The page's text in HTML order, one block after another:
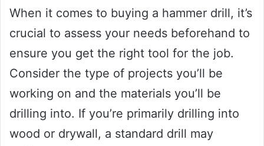
When it comes to buying a hammer drill, it’s
crucial to assess your needs beforehand to
ensure you get the right tool for the job.
Consider the type of projects you’ll be
working on and the materials you’ll be
drilling into. If you’re primarily drilling into
wood or drywall, a standard drill may